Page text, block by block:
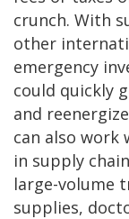
crunch. With
other
emergency
could quickly
and
can also work
in supply
large-volume
supplies,